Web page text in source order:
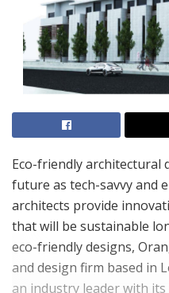
Eco-friendly architectural
future as tech-savvy and
architects provide
that will be sustainable
eco-friendly designs,
and design firm based in
an industry leader with